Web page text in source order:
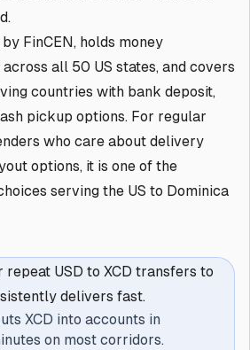
FinCEN, holds money
all 50 US states, and covers
countries with bank deposit,
pickup options. For regular
who care about delivery
options, it is one of the
serving the US to Dominica
USD to XCD transfers to
delivers fast.
XCD into accounts in
on most corridors.